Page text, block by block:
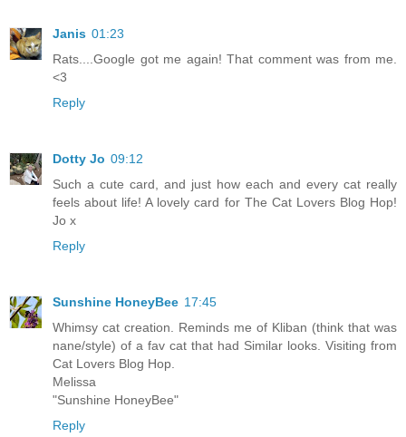
Janis 01:23
Rats....Google got me again! That comment was from me.
<3
Reply
Dotty Jo 09:12
Such a cute card, and just how each and every cat really
feels about life! A lovely card for The Cat Lovers Blog Hop!
Jo x
Reply
Sunshine HoneyBee 17:45
Whimsy cat creation. Reminds me of Kliban (think that was
nane/style) of a fav cat that had Similar looks. Visiting from
Cat Lovers Blog Hop.
Melissa
"Sunshine HoneyBee"
Reply